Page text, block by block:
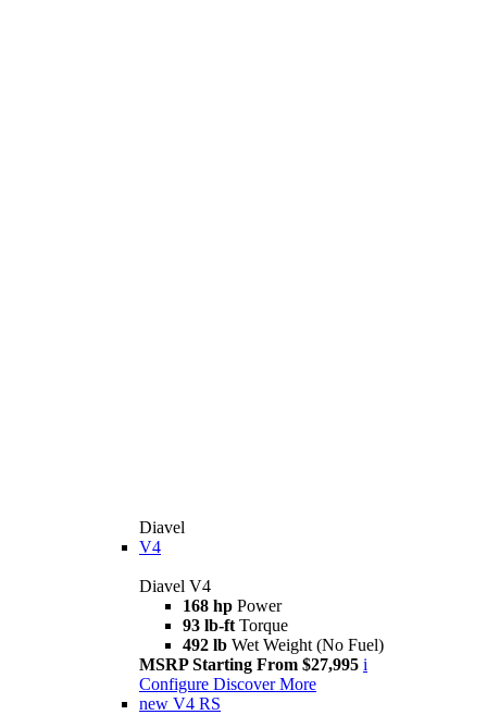
Diavel
V4
Diavel V4
168 hp Power
93 lb-ft Torque
492 lb Wet Weight (No Fuel)
MSRP Starting From $27,995 i
Configure Discover More
new V4 RS